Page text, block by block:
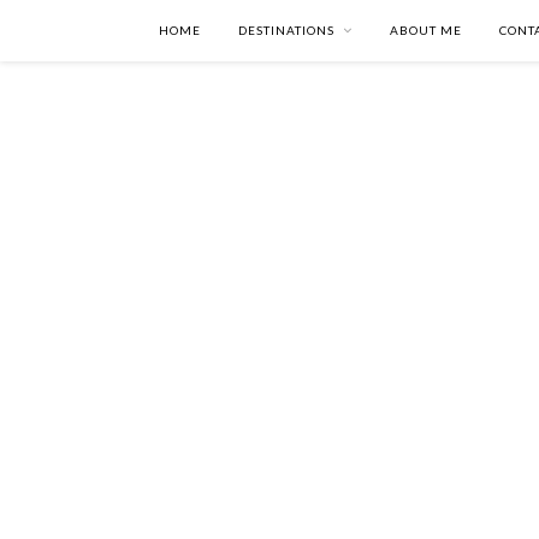
HOME DESTINATIONS ABOUT ME